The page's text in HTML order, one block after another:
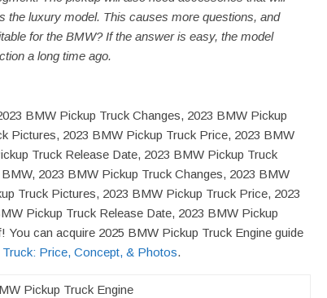
the luxury model. This causes more questions, and
for the BMW? If the answer is easy, the model
a long time ago.
BMW Pickup Truck Changes, 2023 BMW Pickup
Pictures, 2023 BMW Pickup Truck Price, 2023 BMW
Truck Release Date, 2023 BMW Pickup Truck
2023 BMW Pickup Truck Changes, 2023 BMW
Truck Pictures, 2023 BMW Pickup Truck Price, 2023
Pickup Truck Release Date, 2023 BMW Pickup
can acquire 2025 BMW Pickup Truck Engine guide
Price, Concept, & Photos.
Pickup Truck Engine